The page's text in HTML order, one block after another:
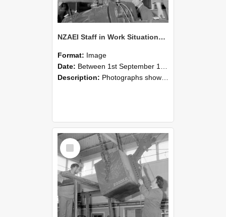
NZAEI Staff in Work Situations, Open Days, September 1985 11
Format: Image
Date: Between 1st September 1985 and 30th September 1985
Description: Photographs showing NZAEI staff demonstrating equipment, machinery, and engineering processes during Open Days in September 1985, Lincoln College.
Select
Item